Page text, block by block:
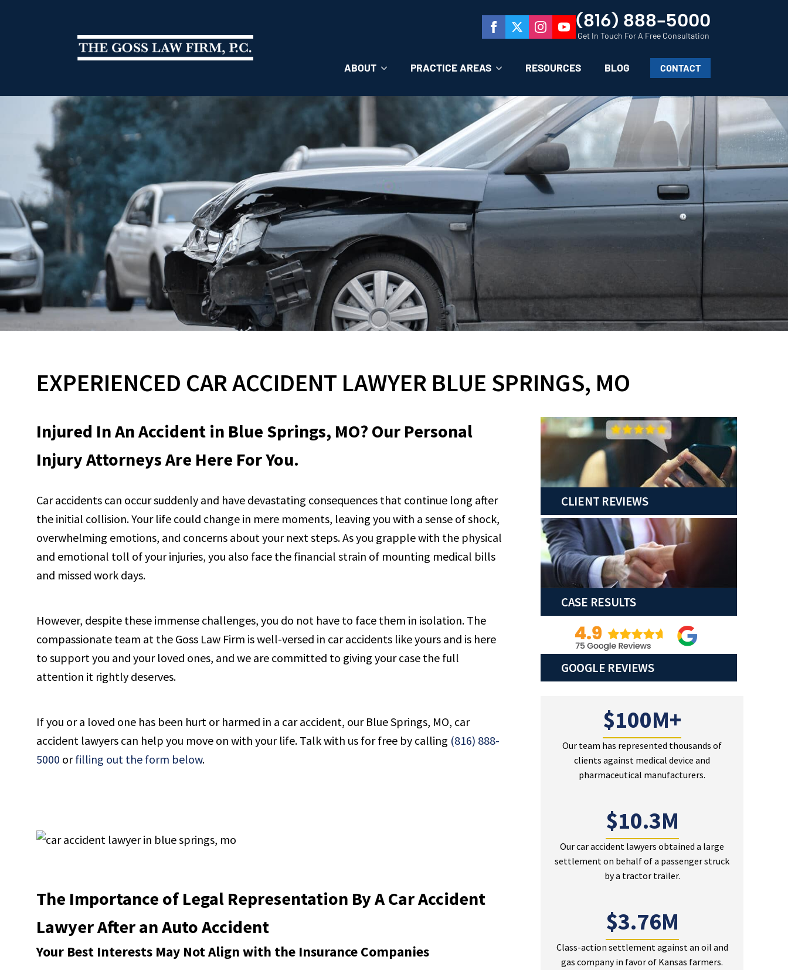
(816) 888-5000
Get In Touch For A Free Consultation
ABOUT PRACTICE AREAS RESOURCES BLOG CONTACT
EXPERIENCED CAR ACCIDENT LAWYER BLUE SPRINGS, MO
Injured In An Accident in Blue Springs, MO? Our Personal
Injury Attorneys Are Here For You.
Car accidents can occur suddenly and have devastating consequences that continue long after
the initial collision. Your life could change in mere moments, leaving you with a sense of shock,
overwhelming emotions, and concerns about your next steps. As you grapple with the physical
and emotional toll of your injuries, you also face the financial strain of mounting medical bills
and missed work days.
However, despite these immense challenges, you do not have to face them in isolation. The
compassionate team at the Goss Law Firm is well-versed in car accidents like yours and is here
to support you and your loved ones, and we are committed to giving your case the full
attention it rightly deserves.
If you or a loved one has been hurt or harmed in a car accident, our Blue Springs, MO, car
accident lawyers can help you move on with your life. Talk with us for free by calling (816) 888-
5000 orfilling out the form below.
The Importance of Legal Representation By A Car Accident
Lawyer After an Auto Accident
Your Best Interests May Not Align with the Insurance Companies
CLIENT REVIEWS
CASE RESULTS
GOOGLE REVIEWS
$100M+
Our team has represented thousands of
clients against medical device and
pharmaceutical manufacturers.
$10.3M
Our car accident lawyers obtained a large
settlement on behalf of a passenger struck
by a tractor trailer.
$3.76M
Class-action settlement against an oil and
gas company in favor of Kansas farmers.